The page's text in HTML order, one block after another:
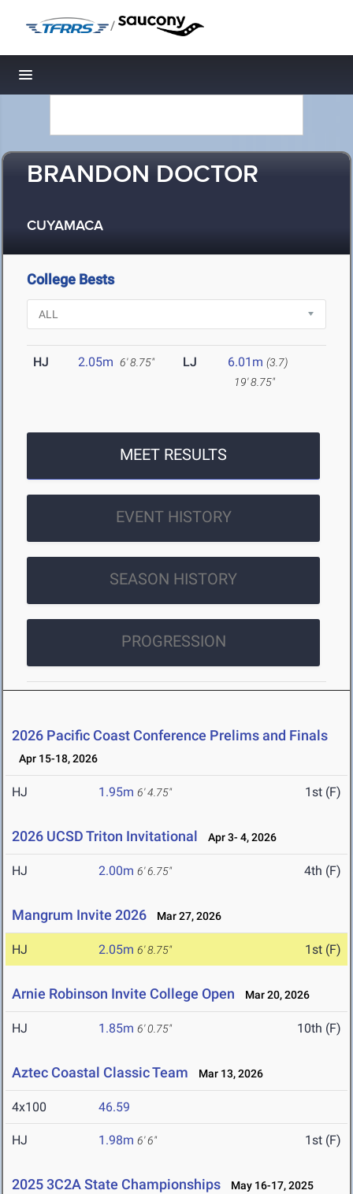
/
Toggle navigation
BRANDON DOCTOR
CUYAMACA
College Bests
HJ 2.05m 6' 8.75" LJ 6.01m (3.7)
19' 8.75"
MEET RESULTS
EVENT HISTORY
SEASON HISTORY
PROGRESSION
2026 Pacific Coast Conference Prelims and Finals
Apr 15-18, 2026
HJ 1.95m 6' 4.75" 1st (F)
2026 UCSD Triton Invitational Apr 3- 4, 2026
HJ 2.00m 6' 6.75" 4th (F)
Mangrum Invite 2026 Mar 27, 2026
HJ 2.05m 6' 8.75" 1st (F)
Arnie Robinson Invite College Open Mar 20, 2026
HJ 1.85m 6' 0.75" 10th (F)
Aztec Coastal Classic Team Mar 13, 2026
4x100 46.59
HJ 1.98m 6' 6" 1st (F)
2025 3C2A State Championships May 16-17, 2025